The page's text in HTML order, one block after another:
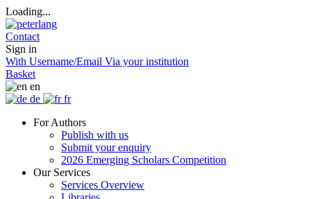
Loading...
Contact
Sign in
With Username/Email Via your institution
Basket
en
de
fr
For Authors
Publish with us
Submit your enquiry
2026 Emerging Scholars Competition
Our Services
Services Overview